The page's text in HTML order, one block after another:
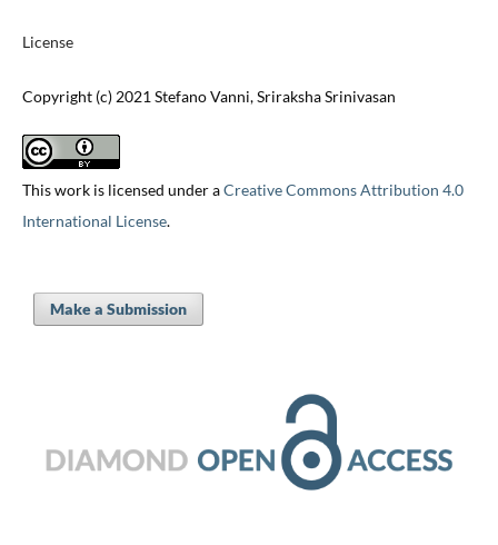
License
Copyright (c) 2021 Stefano Vanni, Sriraksha Srinivasan
This work is licensed under aCreative Commons Attribution 4.0
International License.
Make a Submission